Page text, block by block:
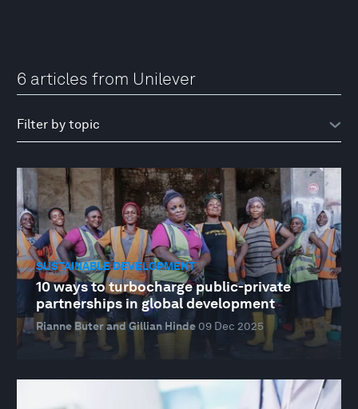
6 articles from Unilever
SUSTAINABLE DEVELOPMENT
10 ways to turbocharge public-private
partnerships in global development
Rianne Buter and Gillian Hinde 09 Dec 2025